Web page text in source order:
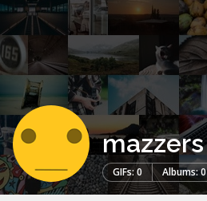
mazzers
GIFs: 0 Albums: 0